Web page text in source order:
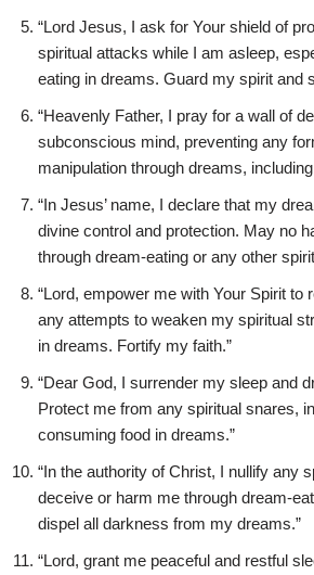
“Lord Jesus, I ask for Your shield of
spiritual attacks while I am asleep,
eating in dreams. Guard my spirit and
“Heavenly Father, I pray for a wall of
subconscious mind, preventing any
manipulation through dreams, including
“In Jesus’ name, I declare that my
divine control and protection. May no
through dream-eating or any other
“Lord, empower me with Your Spirit to
any attempts to weaken my spiritual
in dreams. Fortify my faith.”
“Dear God, I surrender my sleep and
Protect me from any spiritual snares,
consuming food in dreams.”
“In the authority of Christ, I nullify any
deceive or harm me through dream-
dispel all darkness from my dreams.”
“Lord, grant me peaceful and restful